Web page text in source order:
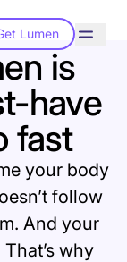
Lumen
is
have
fast
your body
follow
And your
why